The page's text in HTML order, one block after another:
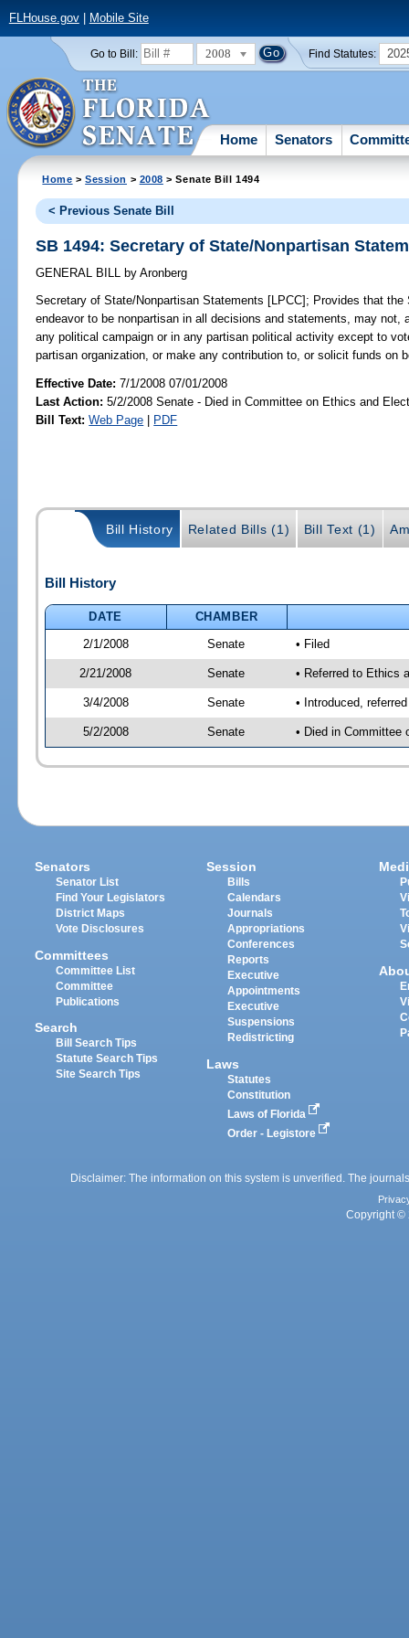
FLHouse.gov| Mobile Site
Go to Bill: 2008 Find Statutes:
Home Senators
Home >Session > 2008 > Senate Bill 1494
< Previous Senate Bill
SB 1494: Secretary of State/Nonpartisan
GENERAL BILL by Aronberg
Secretary of State/Nonpartisan Statements [LPCC]; Provides that
endeavor to be nonpartisan in all decisions and statements, may
any political campaign or in any partisan political activity except to
partisan organization, or make any contribution to, or solicit funds on
Effective Date:7/1/2008 07/01/2008
Last Action: 5/2/2008 Senate - Died in Committee on Ethics and
Bill Text: Web Page | PDF
Bill History Related Bills (1) Bill Text (1)
Bill History
DATE
CHAMBER
2/1/2008
Senate • Filed
2/21/2008 Senate • Referred to Ethics
3/4/2008 Senate • Introduced,
5/2/2008 Senate • Died in Committee
Senators
Senator List
Find Your Legislators
District Maps
Vote Disclosures
Committees
Committee List
Committee
Publications
Search
Bill Search Tips
Statute Search Tips
Site Search Tips
Session
Bills
Calendars
Journals
Appropriations
Conferences
Reports
Executive
Appointments
Executive
Suspensions
Redistricting
Laws
Statutes
Constitution
Laws of Florida
Order - Legistore
Disclaimer: The information on this system is unverified. The
Copyright ©